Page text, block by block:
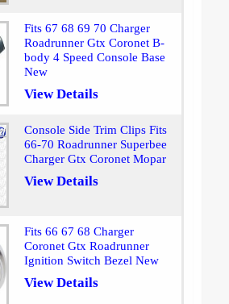
Fits 67 68 69 70 Charger
Roadrunner Gtx Coronet B-
body 4 Speed Console Base
New
View Details
Console Side Trim Clips Fits
66-70 Roadrunner Superbee
Charger Gtx Coronet Mopar
View Details
Fits 66 67 68 Charger
Coronet Gtx Roadrunner
Ignition Switch Bezel New
View Details